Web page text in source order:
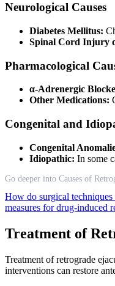
Neurological Causes
Diabetes Mellitus:
Spinal Cord Injury
Pharmacological
α-Adrenergic
Other Medications:
Congenital and
Congenital
Idiopathic: In some
Go deeper into Causes of
How do surgical
measures for drug-induced
Treatment of
Treatment of retrograde
interventions can restore